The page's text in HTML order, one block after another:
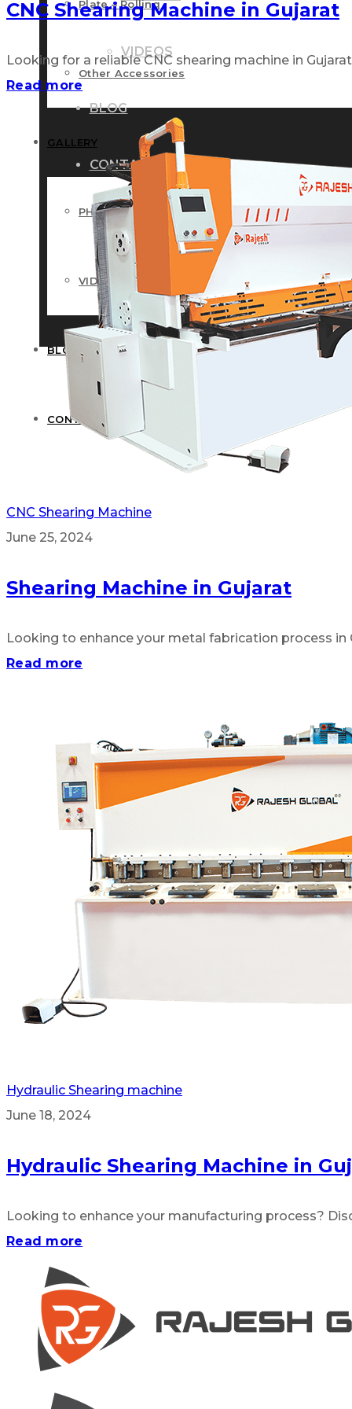
VIDEOS
BLOG
CONTACT US
Plate – Rolling
Other Accessories
GALLERY
PHOTOS
VIDEOS
BLOG
CONTACT US
CNC Shearing Machine in Gujarat
Looking for a reliable CNC shearing machine in
Read more
CNC Shearing Machine
June 25, 2024
Shearing Machine in Gujarat
Looking to enhance your metal fabrication process in
Read more
Hydraulic Shearing machine
June 18, 2024
Hydraulic Shearing Machine in
Looking to enhance your manufacturing process?
Read more